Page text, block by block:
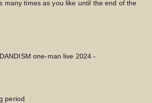
many times as you like until the end of the
one-man live 2024 -
period